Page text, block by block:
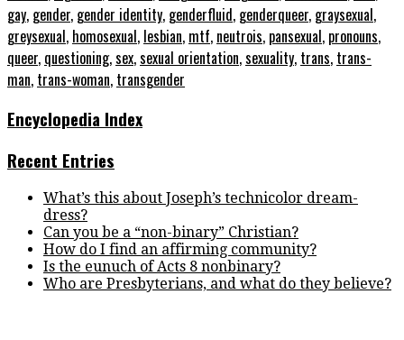
gay, gender, gender identity, genderfluid, genderqueer, graysexual,
greysexual, homosexual, lesbian, mtf, neutrois, pansexual, pronouns,
queer, questioning,sex,sexual orientation,sexuality, trans, trans-
man, trans-woman, transgender
Encyclopedia Index
Recent Entries
What’s this about Joseph’s technicolor dream-
dress?
Can you be a “non-binary” Christian?
How do I find an affirming community?
Is the eunuch of Acts 8 nonbinary?
Who are Presbyterians, and what do they believe?